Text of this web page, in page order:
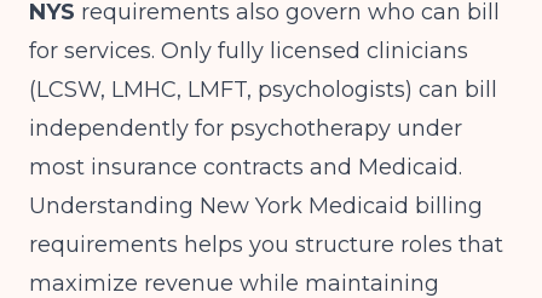
NYS requirements also govern who can bill
for services. Only fully licensed clinicians
(LCSW, LMHC, LMFT, psychologists) can bill
independently for psychotherapy under
most insurance contracts and Medicaid.
Understanding New York Medicaid billing
requirements helps you structure roles that
maximize revenue while maintaining